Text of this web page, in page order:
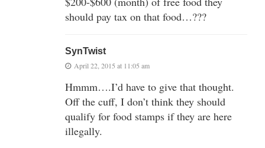
should pay tax on that food…???
SynTwist
April 22, 2015 at 11:05 am
Hmmm….I’d have to give that thought.
Off the cuff, I don’t think they should
qualify for food stamps if they are here
illegally.